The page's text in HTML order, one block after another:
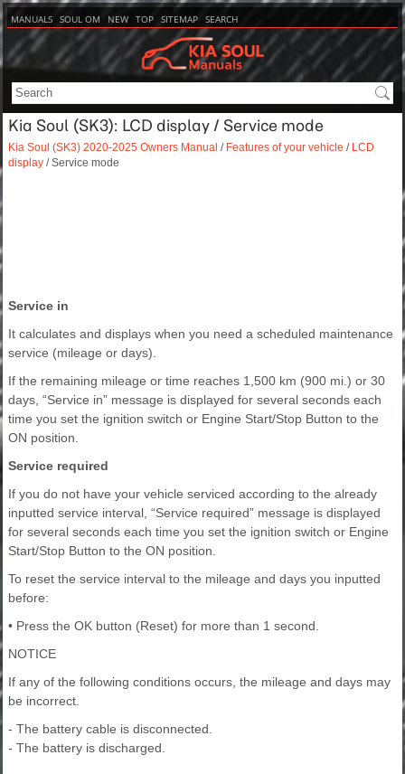
MANUALS SOUL OM NEW TOP SITEMAP SEARCH
Kia Soul (SK3): LCD display / Service mode
Kia Soul (SK3) 2020-2025 Owners Manual / Features of your vehicle /
LCD
display / Service mode
Service in
It calculates and displays when you need a scheduled maintenance
service (mileage or days).
If the remaining mileage or time reaches 1,500 km (900 mi.) or 30
days, “Service in” message is displayed for several seconds each
time you set the ignition switch or Engine Start/Stop Button to the
ON position.
Service required
If you do not have your vehicle serviced according to the already
inputted service interval, “Service required” message is displayed
for several seconds each time you set the ignition switch or Engine
Start/Stop Button to the ON position.
To reset the service interval to the mileage and days you inputted
before:
• Press the OK button (Reset) for more than 1 second.
NOTICE
If any of the following conditions occurs, the mileage and days may
be incorrect.
- The battery cable is disconnected.
- The battery is discharged.